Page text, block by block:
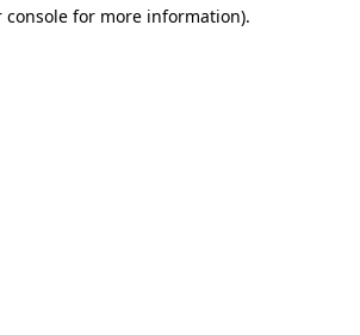
console for more information).